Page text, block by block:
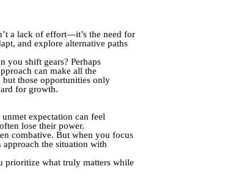
a lack of effort—it’s the need for
and explore alternative paths
you shift gears? Perhaps
can make all the
those opportunities only
for growth.
expectation can feel
lose their power.
combative. But when you focus
the situation with
prioritize what truly matters while